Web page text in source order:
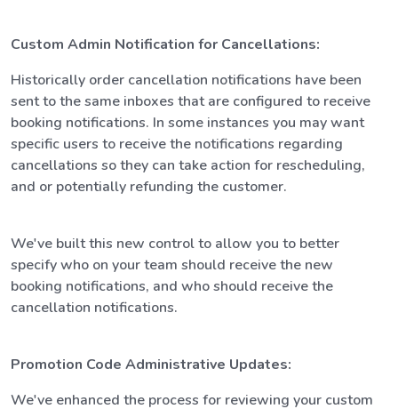
Custom Admin Notification for Cancellations:
Historically order cancellation notifications have been
sent to the same inboxes that are configured to receive
booking notifications. In some instances you may want
specific users to receive the notifications regarding
cancellations so they can take action for rescheduling,
and or potentially refunding the customer.
We've built this new control to allow you to better
specify who on your team should receive the new
booking notifications, and who should receive the
cancellation notifications.
Promotion Code Administrative Updates:
We've enhanced the process for reviewing your custom